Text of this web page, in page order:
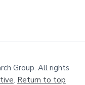
Group. All rights
. Return to top